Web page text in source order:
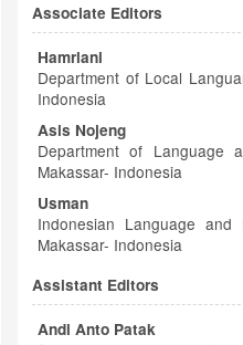
Associate Editors
Hamriani
Department of Local
Indonesia
Asis Nojeng
Department of Language
Makassar- Indonesia
Usman
Indonesian Language and
Makassar- Indonesia
Assistant Editors
Andi Anto Patak